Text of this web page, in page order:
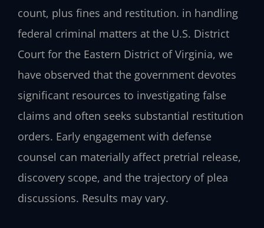
count, plus fines and restitution. in handling
federal criminal matters at the U.S. District
Court for the Eastern District of Virginia, we
have observed that the government devotes
significant resources to investigating false
claims and often seeks substantial restitution
orders. Early engagement with defense
counsel can materially affect pretrial release,
discovery scope, and the trajectory of plea
discussions. Results may vary.